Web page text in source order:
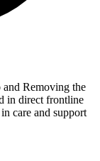
Removing the
in direct frontline
care and support